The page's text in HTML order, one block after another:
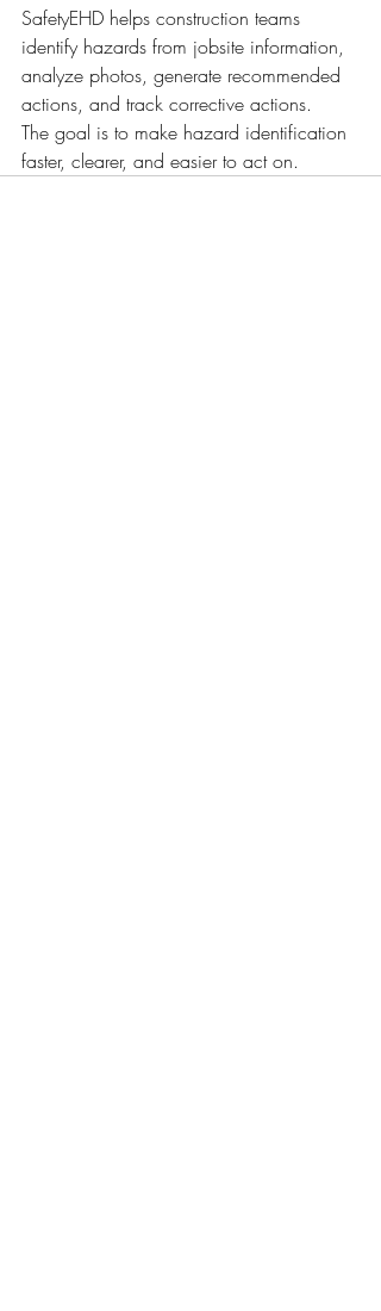
SafetyEHD helps construction teams
identify hazards from jobsite information,
analyze photos, generate recommended
actions, and track corrective actions.
The goal is to make hazard identification
faster, clearer, and easier to act on.